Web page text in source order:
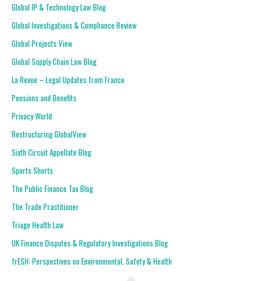
Global IP & Technology Law Blog
Global Investigations & Compliance Review
Global Projects View
Global Supply Chain Law Blog
La Revue – Legal Updates from France
Pensions and Benefits
Privacy World
Restructuring GlobalView
Sixth Circuit Appellate Blog
Sports Shorts
The Public Finance Tax Blog
The Trade Practitioner
Triage Health Law
UK Finance Disputes & Regulatory Investigations Blog
frESH: Perspectives on Environmental, Safety & Health